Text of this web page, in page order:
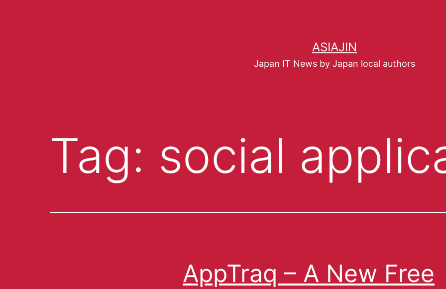
ASIAJIN
Japan IT News by Japan local authors
Tag: social
AppTraq – A New Free